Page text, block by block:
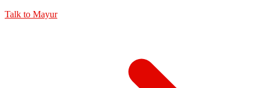
Talk to Mayur